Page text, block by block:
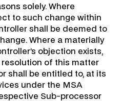
solely. Where
to such change within
shall be deemed to
Where a materially
objection exists,
of this matter
shall be entitled to, at its
under the MSA
Sub-processor